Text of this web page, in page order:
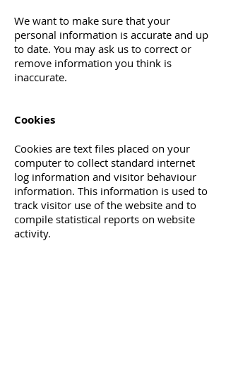
We want to make sure that your
personal information is accurate and up
to date. You may ask us to correct or
remove information you think is
inaccurate.
Cookies
Cookies are text files placed on your
computer to collect standard internet
log information and visitor behaviour
information. This information is used to
track visitor use of the website and to
compile statistical reports on website
activity.